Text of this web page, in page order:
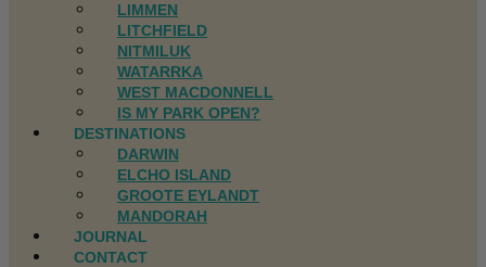
LIMMEN
LITCHFIELD
NITMILUK
WATARRKA
WEST MACDONNELL
IS MY PARK OPEN?
DESTINATIONS
DARWIN
ELCHO ISLAND
GROOTE EYLANDT
MANDORAH
JOURNAL
CONTACT